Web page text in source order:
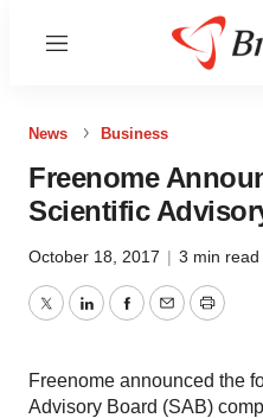
Menu
News Business
Freenome
Scientific
October 18, 2017 | 3 min read
TwitterLinkedInFacebook
EmailPrint
Freenome announced the
Advisory Board (SAB)